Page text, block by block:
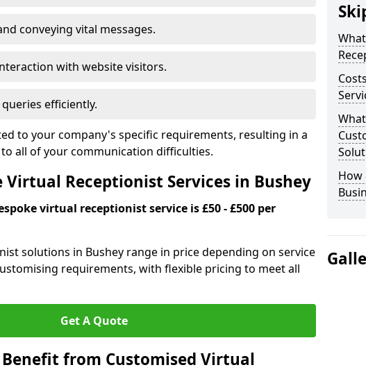
conveying vital messages.
with website visitors.
efficiently.
to your company's specific requirements, resulting in a
all of your communication difficulties.
Virtual Receptionist Services in Bushey
virtual receptionist service is £50 - £500 per
solutions in Bushey range in price depending on service
requirements, with flexible pricing to meet all
Get A Quote
from Customised Virtual
How